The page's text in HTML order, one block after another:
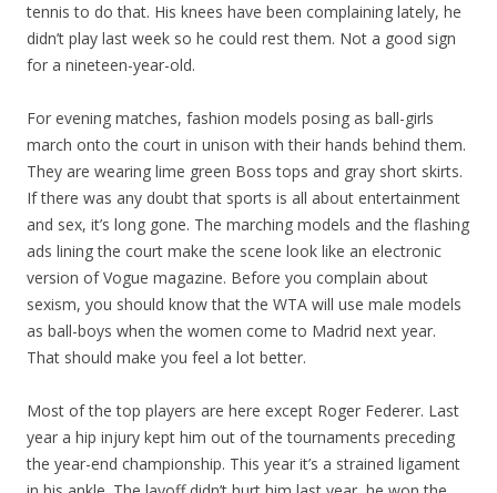
tennis to do that. His knees have been complaining lately, he
didn’t play last week so he could rest them. Not a good sign
for a nineteen-year-old.
For evening matches, fashion models posing as ball-girls
march onto the court in unison with their hands behind them.
They are wearing lime green Boss tops and gray short skirts.
If there was any doubt that sports is all about entertainment
and sex, it’s long gone. The marching models and the flashing
ads lining the court make the scene look like an electronic
version of Vogue magazine. Before you complain about
sexism, you should know that the WTA will use male models
as ball-boys when the women come to Madrid next year.
That should make you feel a lot better.
Most of the top players are here except Roger Federer. Last
year a hip injury kept him out of the tournaments preceding
the year-end championship. This year it’s a strained ligament